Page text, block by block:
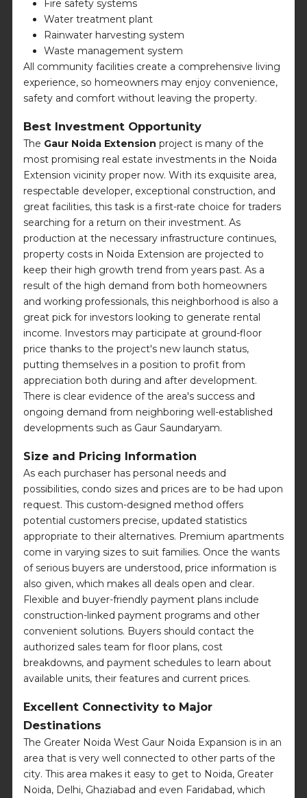
Fire safety systems
Water treatment plant
Rainwater harvesting system
Waste management system
All community facilities create a comprehensive living
experience, so homeowners may enjoy convenience,
safety and comfort without leaving the property.
Best Investment Opportunity
The Gaur Noida Extension project is many of the
most promising real estate investments in the Noida
Extension vicinity proper now. With its exquisite area,
respectable developer, exceptional construction, and
great facilities, this task is a first-rate choice for traders
searching for a return on their investment. As
production at the necessary infrastructure continues,
property costs in Noida Extension are projected to
keep their high growth trend from years past. As a
result of the high demand from both homeowners
and working professionals, this neighborhood is also a
great pick for investors looking to generate rental
income. Investors may participate at ground-floor
price thanks to the project's new launch status,
putting themselves in a position to profit from
appreciation both during and after development.
There is clear evidence of the area's success and
ongoing demand from neighboring well-established
developments such as Gaur Saundaryam.
Size and Pricing Information
As each purchaser has personal needs and
possibilities, condo sizes and prices are to be had upon
request. This custom-designed method offers
potential customers precise, updated statistics
appropriate to their alternatives. Premium apartments
come in varying sizes to suit families. Once the wants
of serious buyers are understood, price information is
also given, which makes all deals open and clear.
Flexible and buyer-friendly payment plans include
construction-linked payment programs and other
convenient solutions. Buyers should contact the
authorized sales team for floor plans, cost
breakdowns, and payment schedules to learn about
available units, their features and current prices.
Excellent Connectivity to Major
Destinations
The Greater Noida West Gaur Noida Expansion is in an
area that is very well connected to other parts of the
city. This area makes it easy to get to Noida, Greater
Noida, Delhi, Ghaziabad and even Faridabad, which